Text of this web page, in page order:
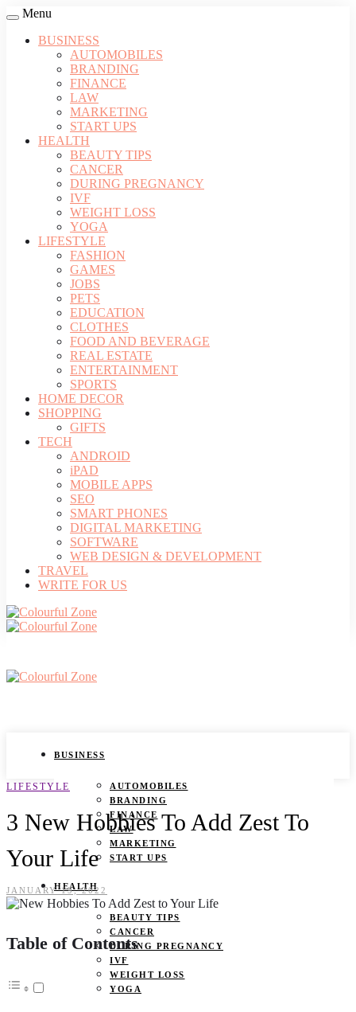
Menu
BUSINESS
AUTOMOBILES
BRANDING
FINANCE
LAW
MARKETING
START UPS
HEALTH
BEAUTY TIPS
CANCER
DURING PREGNANCY
IVF
WEIGHT LOSS
YOGA
LIFESTYLE
FASHION
GAMES
JOBS
PETS
EDUCATION
CLOTHES
FOOD AND BEVERAGE
REAL ESTATE
ENTERTAINMENT
SPORTS
HOME DECOR
SHOPPING
GIFTS
TECH
ANDROID
iPAD
MOBILE APPS
SEO
SMART PHONES
DIGITAL MARKETING
SOFTWARE
WEB DESIGN & DEVELOPMENT
TRAVEL
WRITE FOR US
BUSINESS
AUTOMOBILES
BRANDING
FINANCE
LAW
MARKETING
START UPS
HEALTH
BEAUTY TIPS
CANCER
DURING PREGNANCY
IVF
WEIGHT LOSS
YOGA
LIFESTYLE
3 New Hobbies To Add Zest To
Your Life
JANUARY 19, 2022
Table of Contents